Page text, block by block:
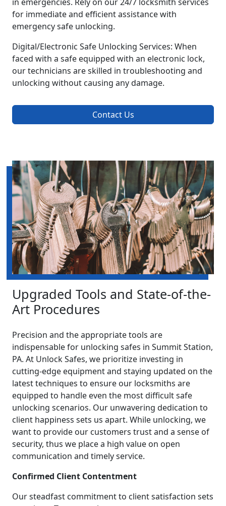
for immediate and efficient assistance with
emergency safe unlocking.
Digital/Electronic Safe Unlocking Services: When
faced with a safe equipped with an electronic lock,
our technicians are skilled in troubleshooting and
unlocking without causing any damage.
Contact Us
Upgraded Tools and State-of-the-
Art Procedures
Precision and the appropriate tools are
indispensable for unlocking safes in Summit Station,
PA. At Unlock Safes, we prioritize investing in
cutting-edge equipment and staying updated on the
latest techniques to ensure our locksmiths are
equipped to handle even the most difficult safe
unlocking scenarios. Our unwavering dedication to
client happiness sets us apart. While unlocking, we
want to provide our customers trust and a sense of
security, thus we place a high value on open
communication and timely service.
Confirmed Client Contentment
Our steadfast commitment to client satisfaction sets